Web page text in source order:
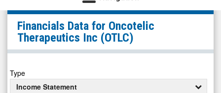
Oncotelic
Therapeutics
Inc
(OTCQB:
OTLC)
Financials
Financials Data for Oncotelic
Therapeutics Inc (OTLC)
Type
Income Statement